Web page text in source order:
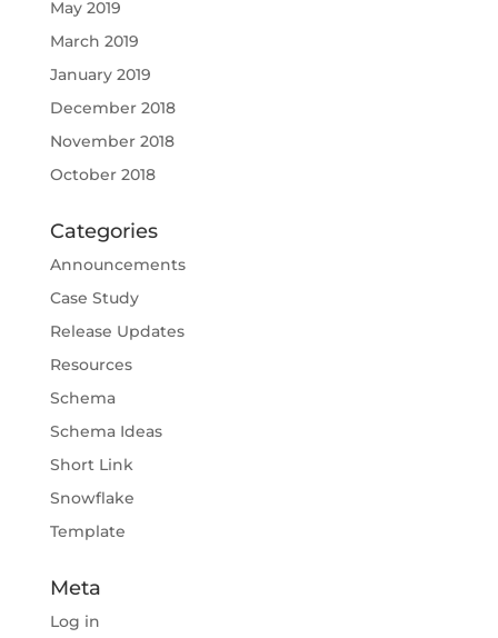
May 2019
March 2019
January 2019
December 2018
November 2018
October 2018
Categories
Announcements
Case Study
Release Updates
Resources
Schema
Schema Ideas
Short Link
Snowflake
Template
Meta
Log in